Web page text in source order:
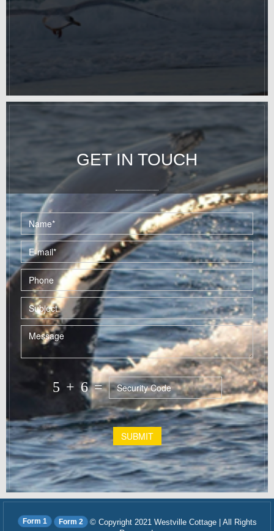
GET IN TOUCH
5 + 6 =
SUBMIT
Form 1 Form 2
© Copyright 2021 Westville Cottage | All Rights